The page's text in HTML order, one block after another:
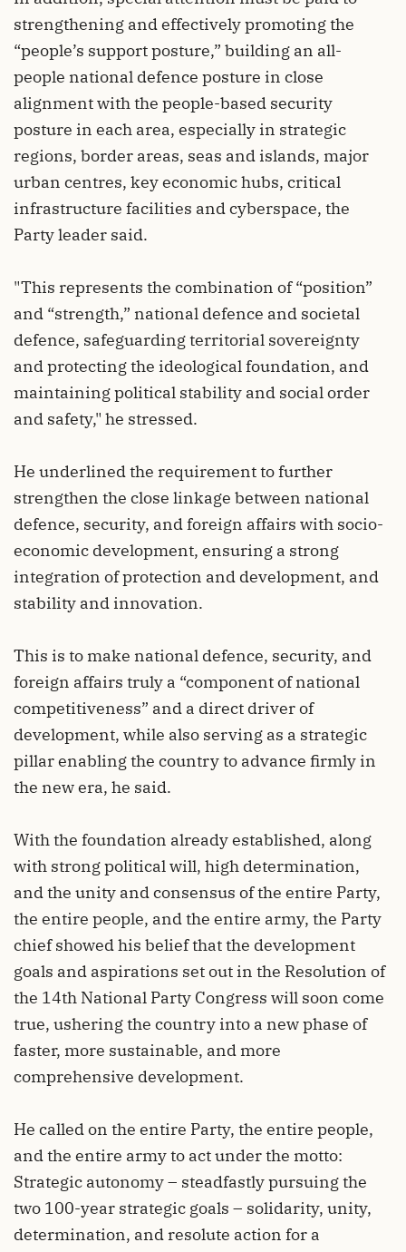
strengthening and effectively promoting the
“people’s support posture,” building an all-
people national defence posture in close
alignment with the people-based security
posture in each area, especially in strategic
regions, border areas, seas and islands, major
urban centres, key economic hubs, critical
infrastructure facilities and cyberspace, the
Party leader said.
"This represents the combination of “position”
and “strength,” national defence and societal
defence, safeguarding territorial sovereignty
and protecting the ideological foundation, and
maintaining political stability and social order
and safety," he stressed.
He underlined the requirement to further
strengthen the close linkage between national
defence, security, and foreign affairs with socio-
economic development, ensuring a strong
integration of protection and development, and
stability and innovation.
This is to make national defence, security, and
foreign affairs truly a “component of national
competitiveness” and a direct driver of
development, while also serving as a strategic
pillar enabling the country to advance firmly in
the new era, he said.
With the foundation already established, along
with strong political will, high determination,
and the unity and consensus of the entire Party,
the entire people, and the entire army, the Party
chief showed his belief that the development
goals and aspirations set out in the Resolution of
the 14th National Party Congress will soon come
true, ushering the country into a new phase of
faster, more sustainable, and more
comprehensive development.
He called on the entire Party, the entire people,
and the entire army to act under the motto:
Strategic autonomy – steadfastly pursuing the
two 100-year strategic goals – solidarity, unity,
determination, and resolute action for a